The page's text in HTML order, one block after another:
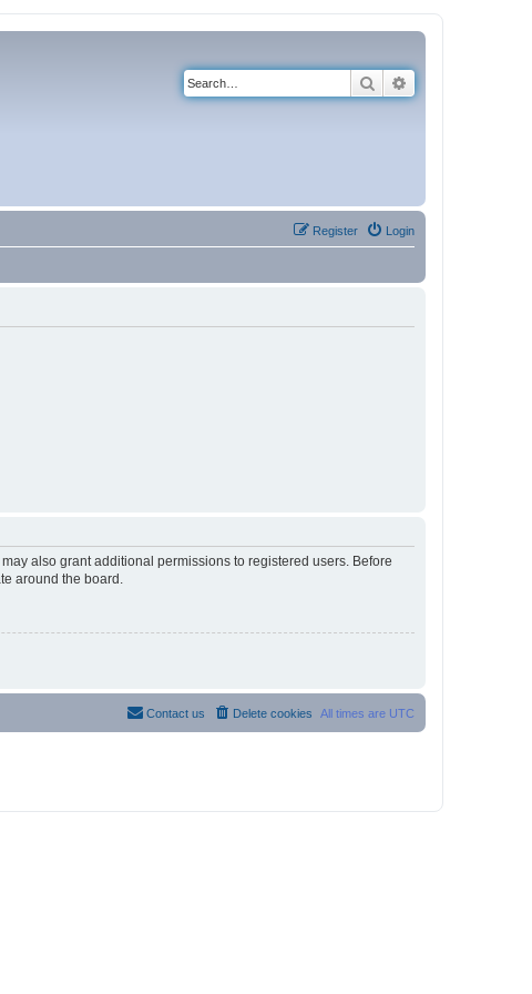
Search
Login
Register
also grant additional permissions to registered users. Before
around the board.
All times are UTC
Delete cookies
Contact us